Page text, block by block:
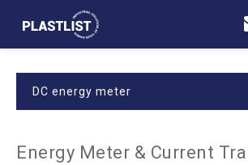
DC energy meter
Energy Meter & Current